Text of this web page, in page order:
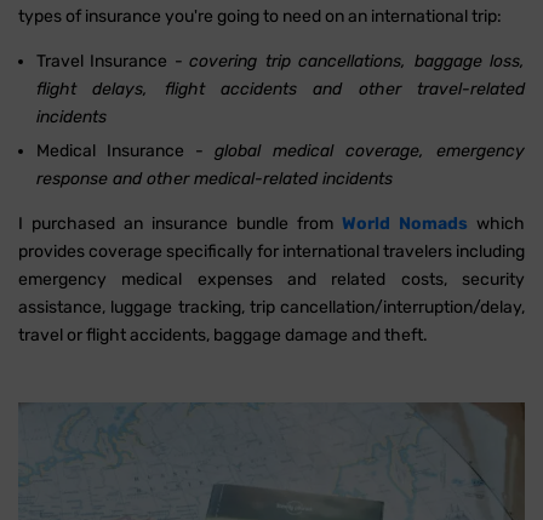
types of insurance you're going to need on an international trip:
Travel Insurance -covering trip cancellations, baggage loss,
flight delays, flight accidents and other travel-related
incidents
Medical Insurance - global medical coverage, emergency
response and other medical-related incidents
I purchased an insurance bundle from World Nomads which
provides coverage specifically for international travelers including
emergency medical expenses and related costs, security
assistance, luggage tracking, trip cancellation/interruption/delay,
travel or flight accidents, baggage damage and theft.